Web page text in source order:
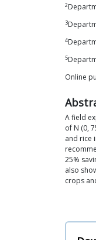
2
3
4
5
Online
A field
of N (0,
and rice
25%
also
crops